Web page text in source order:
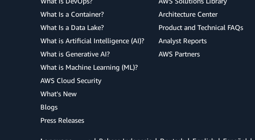
What Is a Container?
What Is a Data Lake?
What is Artificial Intelligence (AI)?
What is Generative AI?
What is Machine Learning (ML)?
AWS Cloud Security
What's New
Blogs
Press Releases
Architecture Center
Product and Technical FAQs
Analyst Reports
AWS Partners